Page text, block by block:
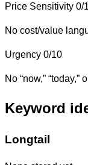
Price Sensitivity 0/
No cost/value
Urgency 0/10
No “now,”
Keyword
Longtail